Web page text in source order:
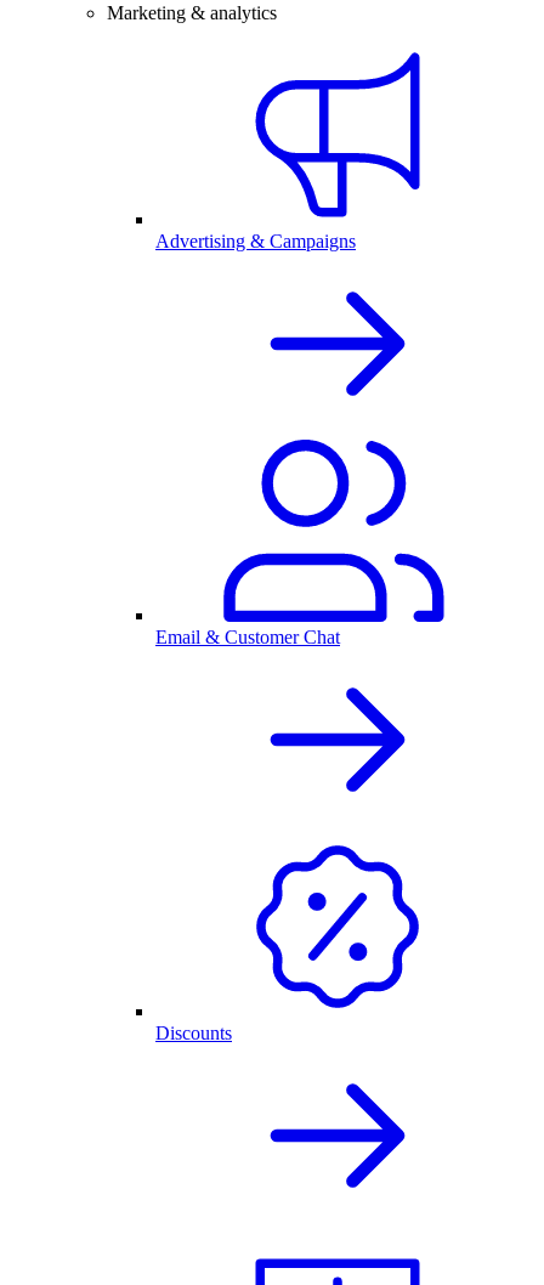
Marketing & analytics
Advertising & Campaigns
Email & Customer Chat
Discounts